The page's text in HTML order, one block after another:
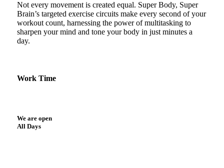
Not every movement is created equal. Super Body, Super
Brain’s targeted exercise circuits make every second of your
workout count, harnessing the power of multitasking to
sharpen your mind and tone your body in just minutes a
day.
Work Time
We are open
All Days